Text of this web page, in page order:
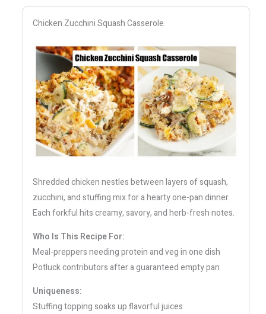
Chicken Zucchini Squash Casserole
Shredded chicken nestles between layers of squash,
zucchini, and stuffing mix for a hearty one-pan dinner.
Each forkful hits creamy, savory, and herb-fresh notes.
Who Is This Recipe For:
Meal-preppers needing protein and veg in one dish
Potluck contributors after a guaranteed empty pan
Uniqueness:
Stuffing topping soaks up flavorful juices